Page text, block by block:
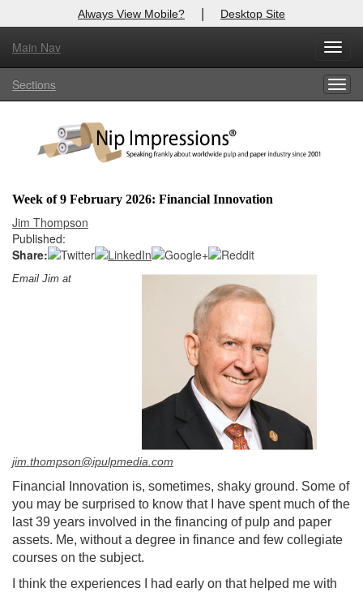
Always View Mobile? | Desktop Site
Main Nav
Sections
Week of 9 February 2026: Financial Innovation
Jim Thompson
Published:
Share:
Email Jim at
jim.thompson@ipulpmedia.com
Financial Innovation is, sometimes, shaky ground. Some of
you may be surprised to know that I have spent much of the
last 39 years involved in the financing of pulp and paper
assets. Me, without a degree in finance and few collegiate
courses on the subject.
I think the experiences I had early on that helped me with
X
Log In to
Welcome to the site. Please login.
Login
Not a Member?
Click hereto register!
Forgot your username or password? Click Here